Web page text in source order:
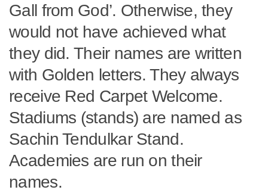
Gall from God’. Otherwise, they
would not have achieved what
they did. Their names are written
with Golden letters. They always
receive Red Carpet Welcome.
Stadiums (stands) are named as
Sachin Tendulkar Stand.
Academies are run on their
names.